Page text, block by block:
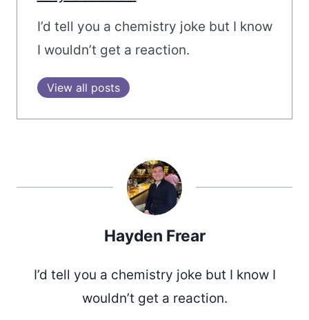
I’d tell you a chemistry joke but I know
I wouldn’t get a reaction.
View all posts
Hayden Frear
I’d tell you a chemistry joke but I know I
wouldn’t get a reaction.